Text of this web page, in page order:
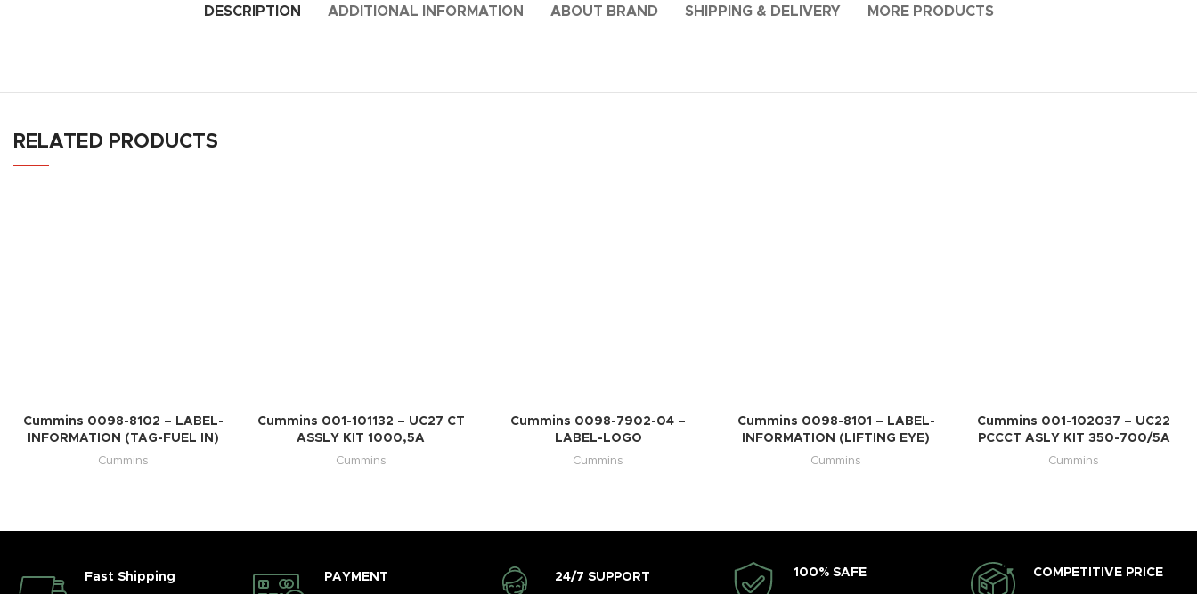
DESCRIPTION ADDITIONAL INFORMATION ABOUT BRAND SHIPPING & DELIVERY MORE PRODUCTS
RELATED PRODUCTS
Cummins 0098-8102 – LABEL-
INFORMATION (TAG-FUEL IN)
Cummins
Cummins 001-101132 – UC27 CT
ASSLY KIT 1000,5A
Cummins
Cummins 0098-7902-04 –
LABEL-LOGO
Cummins
Cummins 0098-8101 – LABEL-
INFORMATION (LIFTING EYE)
Cummins
Cummins 001-102037 – UC22
PCCCT ASLY KIT 350-700/5A
Cummins
Fast Shipping PAYMENT 24/7 SUPPORT 100% SAFE COMPETITIVE PRICE